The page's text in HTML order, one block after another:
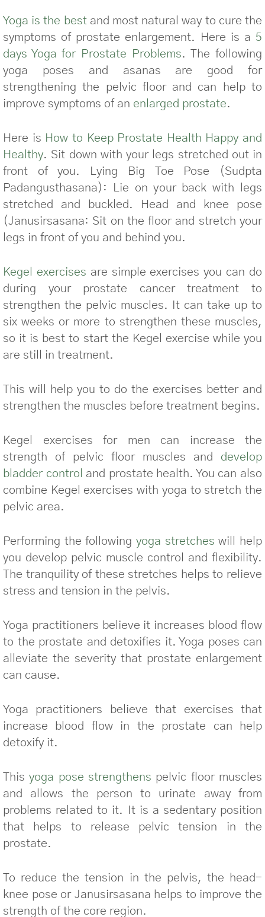
Yoga is the bestand most natural way to cure the
symptoms of prostate enlargement. Here is a 5
days Yoga for Prostate Problems. The following
yoga poses and asanas are good for
strengthening the pelvic floor and can help to
improve symptoms of an enlarged prostate.
Here is How to Keep Prostate Health Happy and
Healthy. Sit down with your legs stretched out in
front of you. Lying Big Toe Pose (Sudpta
Padangusthasana): Lie on your back with legs
stretched and buckled. Head and knee pose
(Janusirsasana: Sit on the floor and stretch your
legs in front of you and behind you.
Kegel exercises are simple exercises you can do
during your prostate cancer treatment to
strengthen the pelvic muscles. It can take up to
six weeks or more to strengthen these muscles,
so it is best to start the Kegel exercise while you
are still in treatment.
This will help you to do the exercises better and
strengthen the muscles before treatment begins.
Kegel exercises for men can increase the
strength of pelvic floor muscles and develop
bladder control and prostate health. You can also
combine Kegel exercises with yoga to stretch the
pelvic area.
Performing the following yoga stretches will help
you develop pelvic muscle control and flexibility.
The tranquility of these stretches helps to relieve
stress and tension in the pelvis.
Yoga practitioners believe it increases blood flow
to the prostate and detoxifies it. Yoga poses can
alleviate the severity that prostate enlargement
can cause.
Yoga practitioners believe that exercises that
increase blood flow in the prostate can help
detoxify it.
Thisyoga pose strengthens pelvic floor muscles
and allows the person to urinate away from
problems related to it. It is a sedentary position
that helps to release pelvic tension in the
prostate.
To reduce the tension in the pelvis, the head-
knee pose or Janusirsasana helps to improve the
strength of the core region.